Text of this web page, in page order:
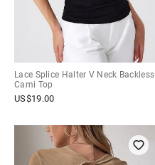
Lace Splice Halter V Neck Backless
Cami Top
US$19.00